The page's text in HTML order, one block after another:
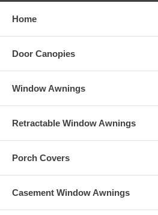
Home
Door Canopies
Window Awnings
Retractable Window Awnings
Porch Covers
Casement Window Awnings